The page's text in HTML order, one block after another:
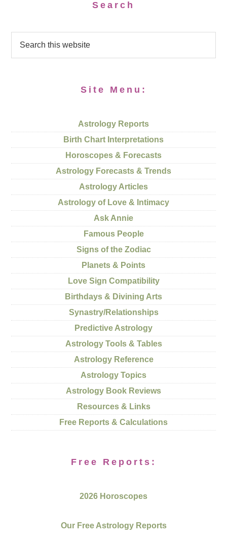
Search
Site Menu:
Astrology Reports
Birth Chart Interpretations
Horoscopes & Forecasts
Astrology Forecasts & Trends
Astrology Articles
Astrology of Love & Intimacy
Ask Annie
Famous People
Signs of the Zodiac
Planets & Points
Love Sign Compatibility
Birthdays & Divining Arts
Synastry/Relationships
Predictive Astrology
Astrology Tools & Tables
Astrology Reference
Astrology Topics
Astrology Book Reviews
Resources & Links
Free Reports & Calculations
Free Reports:
2026 Horoscopes
Our Free Astrology Reports